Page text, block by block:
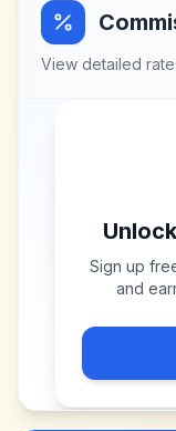
View detailed
Sign up
and